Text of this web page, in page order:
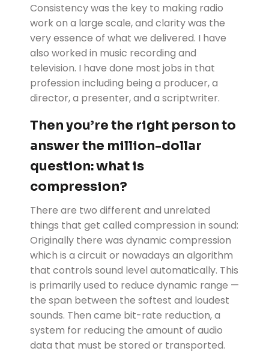
Consistency was the key to making radio
work on a large scale, and clarity was the
very essence of what we delivered. I have
also worked in music recording and
television. I have done most jobs in that
profession including being a producer, a
director, a presenter, and a scriptwriter.
Then you’re the right person to
answer the million-dollar
question: what is
compression?
There are two different and unrelated
things that get called compression in sound:
Originally there was dynamic compression
which is a circuit or nowadays an algorithm
that controls sound level automatically. This
is primarily used to reduce dynamic range —
the span between the softest and loudest
sounds. Then came bit-rate reduction, a
system for reducing the amount of audio
data that must be stored or transported.